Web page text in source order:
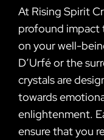
At Rising Spirit
profound impact
on your well-
D’Urfé or the
crystals are
towards
enlightenment.
ensure that you